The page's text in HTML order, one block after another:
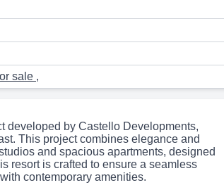
sale ,
developed by Castello Developments,
This project combines elegance and
and spacious apartments, designed
resort is crafted to ensure a seamless
contemporary amenities.